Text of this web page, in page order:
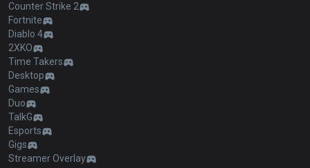
Counter Strike 2
Fortnite
Diablo 4
2XKO
Time Takers
Desktop
Games
Duo
TalkG
Esports
Gigs
Streamer Overlay